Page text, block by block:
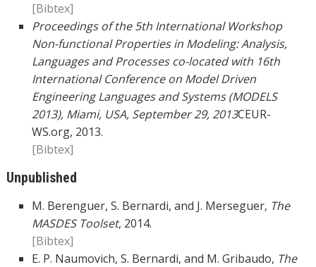
[Bibtex]
Proceedings of the 5th International Workshop
Non-functional Properties in Modeling: Analysis,
Languages and Processes co-located with 16th
International Conference on Model Driven
Engineering Languages and Systems (MODELS
2013), Miami, USA, September 29, 2013CEUR-
WS.org, 2013.
[Bibtex]
Unpublished
M. Berenguer, S. Bernardi, and J. Merseguer, The
MASDES Toolset, 2014.
[Bibtex]
E. P. Naumovich, S. Bernardi, and M. Gribaudo, The